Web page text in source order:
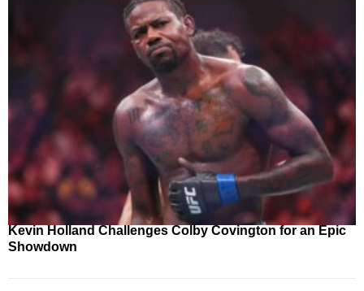
Kevin Holland Challenges Colby Covington for an Epic
Showdown